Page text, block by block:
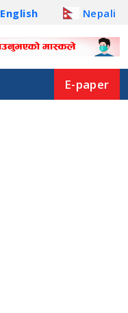
English Nepali
E-paper